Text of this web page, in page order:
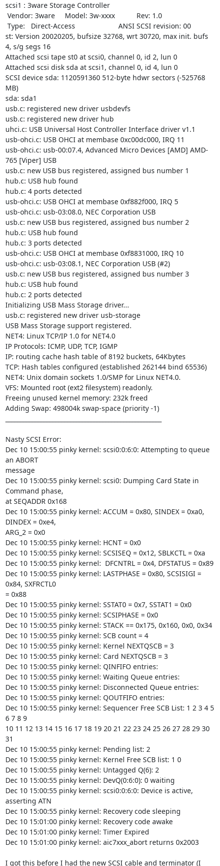
scsi1 : 3ware Storage Controller
st: Version 20020205, bufsize 32768, wrt 30720, max init. bufs
4, s/g segs 16
Attached scsi tape st0 at scsi0, channel 0, id 2, lun 0
Attached scsi disk sda at scsi1, channel 0, id 4, lun 0
SCSI device sda: 1120591360 512-byte hdwr sectors (-525768
MB)
sda: sda1
usb.c: registered new driver usbdevfs
usb.c: registered new driver hub
uhci.c: USB Universal Host Controller Interface driver v1.1
usb-ohci.c: USB OHCI at membase 0xc00dc000, IRQ 11
usb-ohci.c: usb-00:07.4, Advanced Micro Devices [AMD] AMD-
765 [Viper] USB
usb.c: new USB bus registered, assigned bus number 1
hub.c: USB hub found
hub.c: 4 ports detected
usb-ohci.c: USB OHCI at membase 0xf882f000, IRQ 5
usb-ohci.c: usb-03:08.0, NEC Corporation USB
usb.c: new USB bus registered, assigned bus number 2
hub.c: USB hub found
hub.c: 3 ports detected
usb-ohci.c: USB OHCI at membase 0xf8831000, IRQ 10
usb-ohci.c: usb-03:08.1, NEC Corporation USB (#2)
usb.c: new USB bus registered, assigned bus number 3
hub.c: USB hub found
hub.c: 2 ports detected
Initializing USB Mass Storage driver...
usb.c: registered new driver usb-storage
USB Mass Storage support registered.
NET4: Linux TCP/IP 1.0 for NET4.0
IP Protocols: ICMP, UDP, TCP, IGMP
IP: routing cache hash table of 8192 buckets, 64Kbytes
TCP: Hash tables configured (established 262144 bind 65536)
NET4: Unix domain sockets 1.0/SMP for Linux NET4.0.
VFS: Mounted root (ext2 filesystem) readonly.
Freeing unused kernel memory: 232k freed
Adding Swap: 498004k swap-space (priority -1)
Nasty SCSI Error:
Dec 10 15:00:55 pinky kernel: scsi0:0:6:0: Attempting to queue
an ABORT
message
Dec 10 15:00:55 pinky kernel: scsi0: Dumping Card State in
Command phase,
at SEQADDR 0x168
Dec 10 15:00:55 pinky kernel: ACCUM = 0x80, SINDEX = 0xa0,
DINDEX = 0xe4,
ARG_2 = 0x0
Dec 10 15:00:55 pinky kernel: HCNT = 0x0
Dec 10 15:00:55 pinky kernel: SCSISEQ = 0x12, SBLKCTL = 0xa
Dec 10 15:00:55 pinky kernel:  DFCNTRL = 0x4, DFSTATUS = 0x89
Dec 10 15:00:55 pinky kernel: LASTPHASE = 0x80, SCSISIGI =
0x84, SXFRCTL0
= 0x88
Dec 10 15:00:55 pinky kernel: SSTAT0 = 0x7, SSTAT1 = 0x0
Dec 10 15:00:55 pinky kernel: SCSIPHASE = 0x0
Dec 10 15:00:55 pinky kernel: STACK == 0x175, 0x160, 0x0, 0x34
Dec 10 15:00:55 pinky kernel: SCB count = 4
Dec 10 15:00:55 pinky kernel: Kernel NEXTQSCB = 3
Dec 10 15:00:55 pinky kernel: Card NEXTQSCB = 3
Dec 10 15:00:55 pinky kernel: QINFIFO entries:
Dec 10 15:00:55 pinky kernel: Waiting Queue entries:
Dec 10 15:00:55 pinky kernel: Disconnected Queue entries:
Dec 10 15:00:55 pinky kernel: QOUTFIFO entries:
Dec 10 15:00:55 pinky kernel: Sequencer Free SCB List: 1 2 3 4 5
6 7 8 9
10 11 12 13 14 15 16 17 18 19 20 21 22 23 24 25 26 27 28 29 30
31
Dec 10 15:00:55 pinky kernel: Pending list: 2
Dec 10 15:00:55 pinky kernel: Kernel Free SCB list: 1 0
Dec 10 15:00:55 pinky kernel: Untagged Q(6): 2
Dec 10 15:00:55 pinky kernel: DevQ(0:6:0): 0 waiting
Dec 10 15:00:55 pinky kernel: scsi0:0:6:0: Device is active,
asserting ATN
Dec 10 15:00:55 pinky kernel: Recovery code sleeping
Dec 10 15:01:00 pinky kernel: Recovery code awake
Dec 10 15:01:00 pinky kernel: Timer Expired
Dec 10 15:01:00 pinky kernel: aic7xxx_abort returns 0x2003
I got this before I had the new SCSI cable and terminator (I